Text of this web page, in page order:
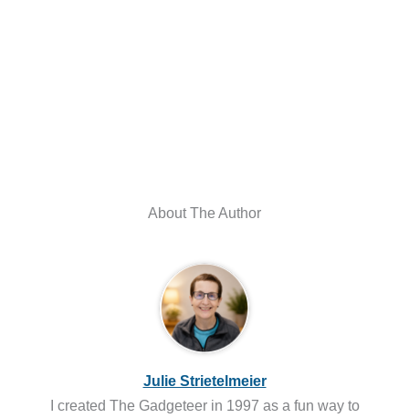
About The Author
Julie Strietelmeier
I created The Gadgeteer in 1997 as a fun way to